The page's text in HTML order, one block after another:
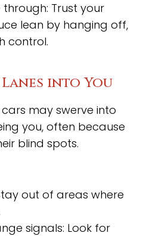
Trust your
lean by hanging off,
control.
Lanes into You
may swerve into
you, often because
blind spots.
out of areas where
signals: Look for